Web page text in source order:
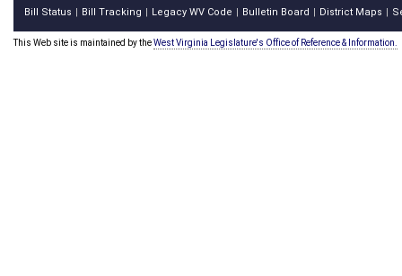
Bill Status Bill Tracking Legacy WV Code Bulletin Board District Maps
This Web site is maintained by theWest Virginia Legislature's Office of Reference & Information.